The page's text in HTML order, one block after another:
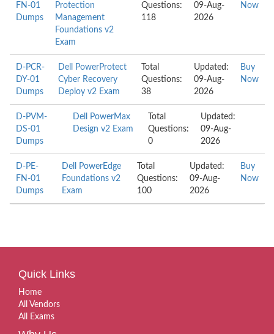
FN-01
Dumps
Protection
Management
Foundations v2
Exam
Questions:
118
09-Aug-
2026
Now
D-PCR-
DY-01
Dumps
Dell PowerProtect
Cyber Recovery
Deploy v2 Exam
Total
Questions:
38
Updated:
09-Aug-
2026
Buy
Now
D-PVM-
DS-01
Dumps
Dell PowerMax
Design v2 Exam
Total
Questions:
0
Updated:
09-Aug-
2026
D-PE-
FN-01
Dumps
Dell PowerEdge
Foundations v2
Exam
Total
Questions:
100
Updated:
09-Aug-
2026
Buy
Now
Quick Links
Home
All Vendors
All Exams